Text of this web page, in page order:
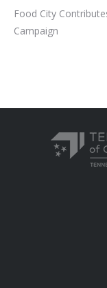
Food City
Campaign